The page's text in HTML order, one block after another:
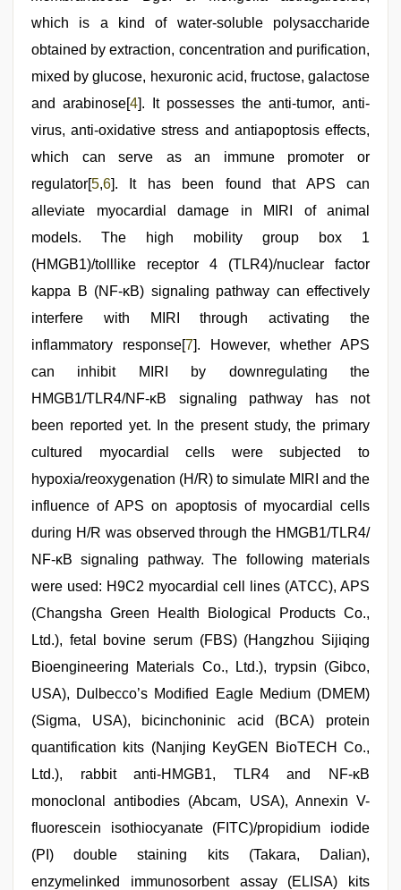
which is a kind of water-soluble polysaccharide
obtained by extraction, concentration and purification,
mixed by glucose, hexuronic acid, fructose, galactose
and arabinose[4]. It possesses the anti-tumor, anti-
virus, anti-oxidative stress and antiapoptosis effects,
which can serve as an immune promoter or
regulator[5,6]. It has been found that APS can
alleviate myocardial damage in MIRI of animal
models. The high mobility group box 1
(HMGB1)/tolllike receptor 4 (TLR4)/nuclear factor
kappa B (NF-κB) signaling pathway can effectively
interfere with MIRI through activating the
inflammatory response[7]. However, whether APS
can inhibit MIRI by downregulating the
HMGB1/TLR4/NF-κB signaling pathway has not
been reported yet. In the present study, the primary
cultured myocardial cells were subjected to
hypoxia/reoxygenation (H/R) to simulate MIRI and the
influence of APS on apoptosis of myocardial cells
during H/R was observed through the HMGB1/TLR4/
NF-κB signaling pathway. The following materials
were used: H9C2 myocardial cell lines (ATCC), APS
(Changsha Green Health Biological Products Co.,
Ltd.), fetal bovine serum (FBS) (Hangzhou Sijiqing
Bioengineering Materials Co., Ltd.), trypsin (Gibco,
USA), Dulbecco’s Modified Eagle Medium (DMEM)
(Sigma, USA), bicinchoninic acid (BCA) protein
quantification kits (Nanjing KeyGEN BioTECH Co.,
Ltd.), rabbit anti-HMGB1, TLR4 and NF-κB
monoclonal antibodies (Abcam, USA), Annexin V-
fluorescein isothiocyanate (FITC)/propidium iodide
(PI) double staining kits (Takara, Dalian),
enzymelinked immunosorbent assay (ELISA) kits